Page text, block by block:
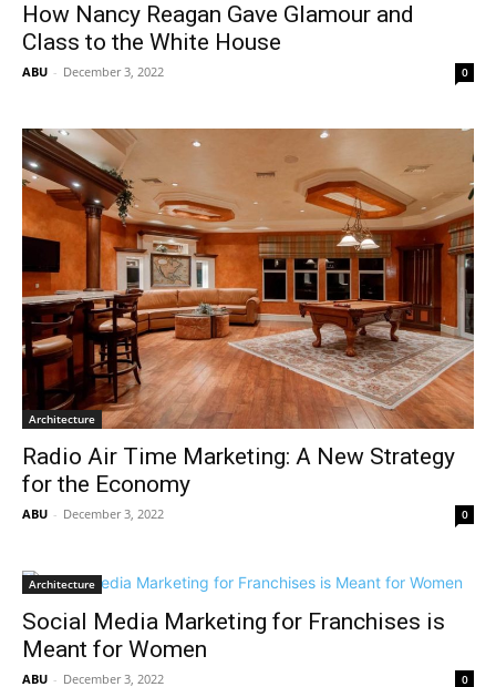
How Nancy Reagan Gave Glamour and
Class to the White House
ABU - December 3, 2022 0
Architecture
Radio Air Time Marketing: A New Strategy
for the Economy
ABU - December 3, 2022 0
Architecture
Social Media Marketing for Franchises is
Meant for Women
ABU - December 3, 2022 0